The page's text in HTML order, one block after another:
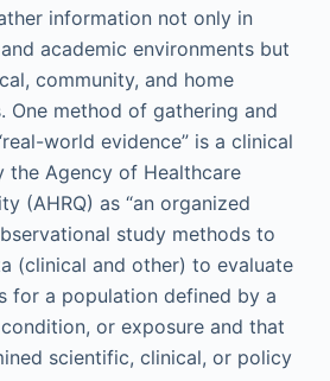
information not only in
academic environments but
community, and home
One method of gathering and
world evidence” is a clinical
the Agency of Healthcare
(AHRQ) as “an organized
study methods to
(clinical and other) to evaluate
for a population defined by a
or exposure and that
scientific, clinical, or policy